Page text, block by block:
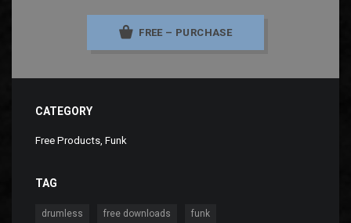
FREE – PURCHASE
CATEGORY
Free Products Funk
TAG
drumless free downloads funk